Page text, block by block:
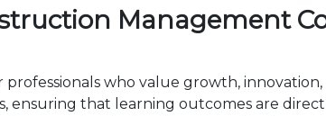
Management
who value growth, innovation,
that learning outcomes are